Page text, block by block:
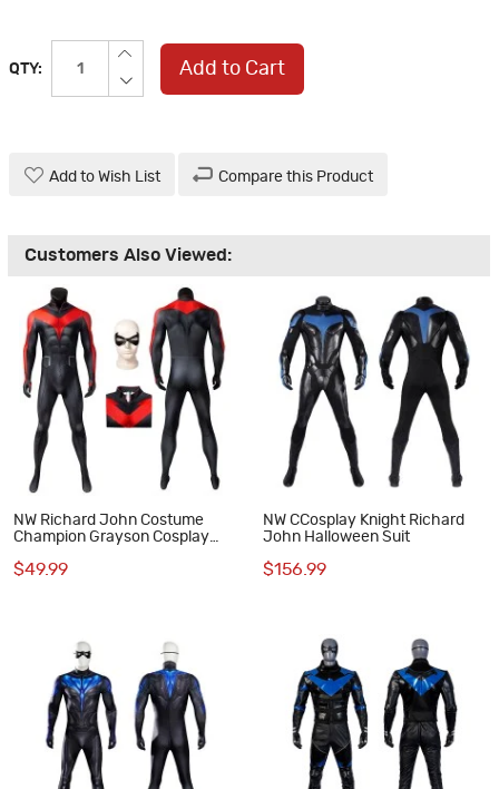
QTY: Add to Cart
Add to Wish List Compare this Product
Customers Also Viewed:
NW Richard John Costume
Champion Grayson Cosplay
$49.99
NW CCosplay Knight Richard
John Halloween Suit
$156.99